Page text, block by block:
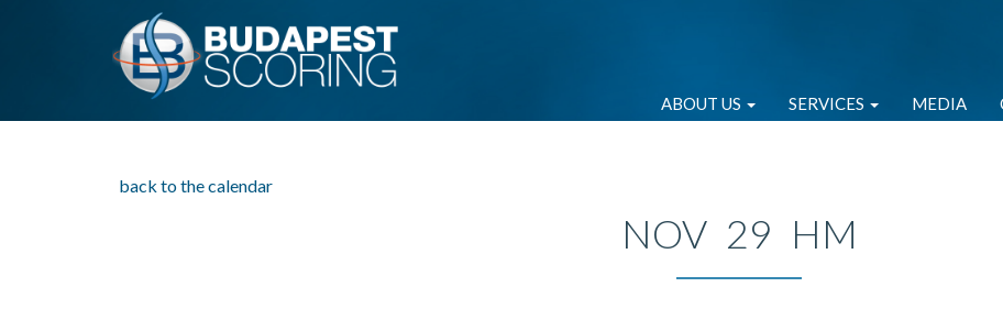
ABOUT US SERVICES MEDIA
back to the calendar
NOV 29 HM